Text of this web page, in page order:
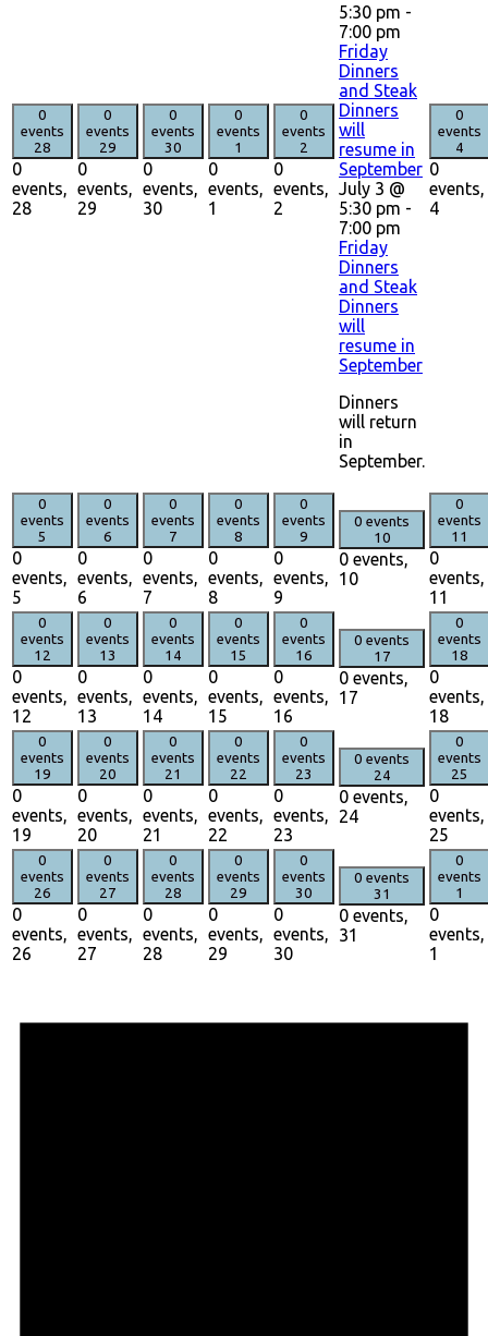
0
events
28
0
events,
28
0
events
29
0
events,
29
0
events
30
0
events,
30
0
events
1
0
events,
1
0
events
2
0
events,
2
5:30 pm -
7:00 pm
Friday
Dinners
and Steak
Dinners
will
resume in
September
July 3 @
5:30 pm -
7:00 pm
Friday
Dinners
and Steak
Dinners
will
resume in
September
Dinners
will return
in
September.
0
events
4
0
events,
4
0
events
5
0
events,
5
0
events
6
0
events,
6
0
events
7
0
events,
7
0
events
8
0
events,
8
0
events
9
0
events,
9
0 events
10
0 events,
10
0
events
11
0
events,
11
0
events
12
0
events,
12
0
events
13
0
events,
13
0
events
14
0
events,
14
0
events
15
0
events,
15
0
events
16
0
events,
16
0 events
17
0 events,
17
0
events
18
0
events,
18
0
events
19
0
events,
19
0
events
20
0
events,
20
0
events
21
0
events,
21
0
events
22
0
events,
22
0
events
23
0
events,
23
0 events
24
0 events,
24
0
events
25
0
events,
25
0
events
26
0
events,
26
0
events
27
0
events,
27
0
events
28
0
events,
28
0
events
29
0
events,
29
0
events
30
0
events,
30
0 events
31
0 events,
31
0
events
1
0
events,
1